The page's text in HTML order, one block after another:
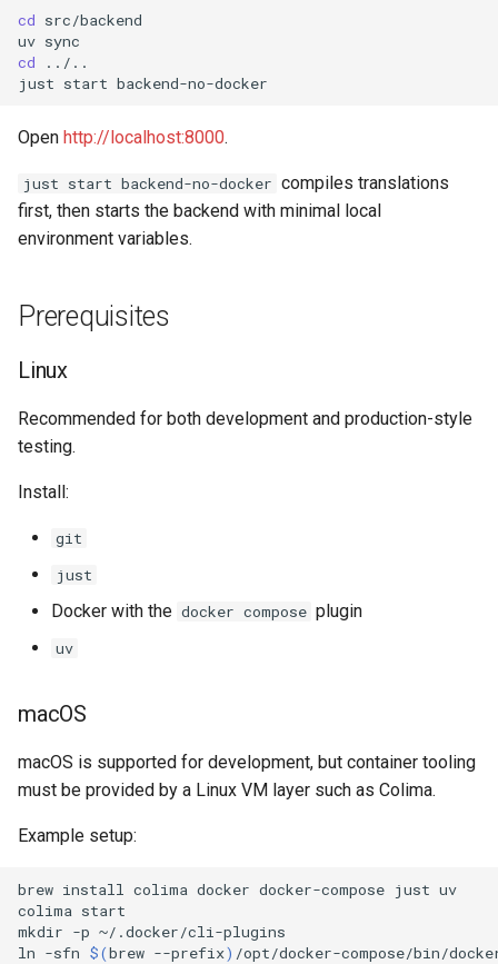
cd src/backend
uv
cd
../..
just start
Open http://localhost:8000.
just start backend-no-docker compiles translations
first, then starts the backend with minimal local
environment variables.
Prerequisites
Linux
Recommended for both development and production-style
testing.
Install:
git
just
Docker with the docker compose plugin
uv
macOS
macOS is supported for development, but container tooling
must be provided by a Linux VM layer such as Colima.
Example setup:
brew install colima docker docker-compose just uv
colima start
mkdir -p ~/.docker/cli-plugins
ln -sfn $(brew --prefix) /opt/docker-compose/bin/